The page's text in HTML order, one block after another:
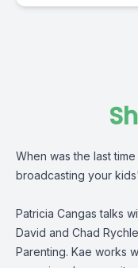
When was the last
broadcasting your
Patricia Cangas talks
David and Chad
Parenting. Kae works